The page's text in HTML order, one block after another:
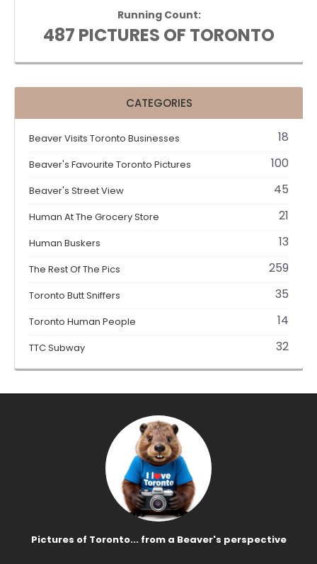
Running Count:
487 PICTURES OF TORONTO
CATEGORIES
Beaver Visits Toronto Businesses 18
Beaver's Favourite Toronto Pictures 100
Beaver's Street View 45
Human At The Grocery Store 21
Human Buskers 13
The Rest Of The Pics 259
Toronto Butt Sniffers 35
Toronto Human People 14
TTC Subway 32
Pictures of Toronto... from a Beaver's perspective